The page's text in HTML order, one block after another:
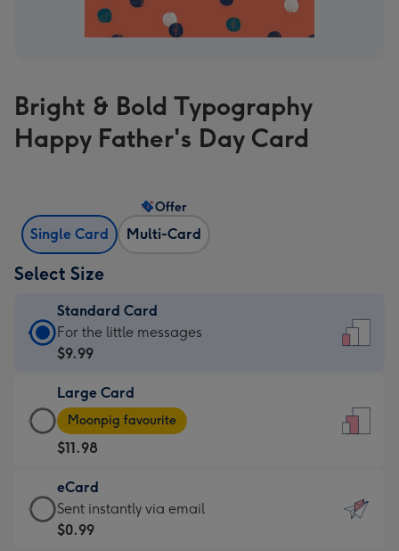
Bright & Bold Typography
Happy Father's Day Card
Single Card Multi-Card
Offer
Select Size
Standard Card
Standard
Card
$9.99
-
For
the
little
messages
-
For the little messages
$9.99
Large Card
Large
Card
-
$11.98
-
Moonpig
favourite
Moonpig favourite
$11.98
eCard
eCard
-
Sent instantly via email
$0.99